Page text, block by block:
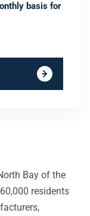
basis for
Bay of the
residents